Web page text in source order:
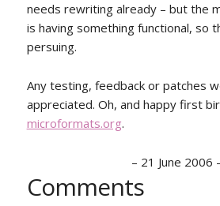
needs rewriting already – but the
is having something functional, so
persuing.
Any testing, feedback or patches
appreciated. Oh, and happy first
microformats.org.
– 21 June 2006
Comments